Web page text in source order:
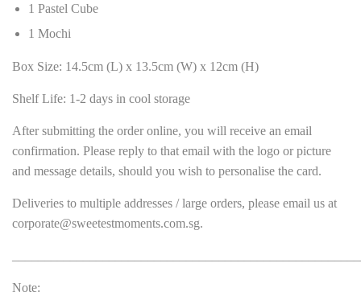
1 Pastel Cube
1 Mochi
Box Size: 14.5cm (L) x 13.5cm (W) x 12cm (H)
Shelf Life: 1-2 days in cool storage
After submitting the order online, you will receive an email
confirmation. Please reply to that email with the logo or picture
and message details, should you wish to personalise the card.
Deliveries to multiple addresses / large orders, please email us at
corporate@sweetestmoments.com.sg.
Note: